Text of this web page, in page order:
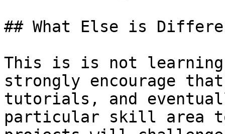
## What Else is
This is is not learning
strongly encourage
tutorials, and
particular skill area